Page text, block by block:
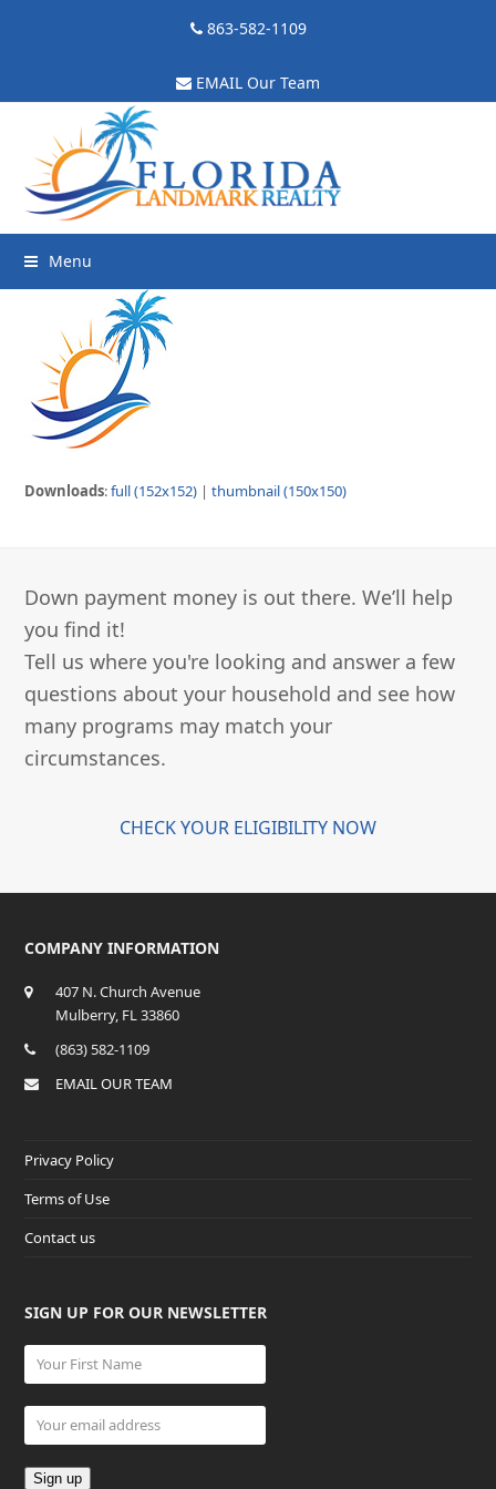
863-582-1109
EMAIL Our Team
Menu
Downloads:full (152x152) |thumbnail (150x150)
Down payment money is out there. We’ll help
you find it!
Tell us where you're looking and answer a few
questions about your household and see how
many programs may match your
circumstances.
CHECK YOUR ELIGIBILITY NOW
COMPANY INFORMATION
407 N. Church Avenue
Mulberry, FL 33860
(863) 582-1109
EMAIL OUR TEAM
Privacy Policy
Terms of Use
Contact us
SIGN UP FOR OUR NEWSLETTER